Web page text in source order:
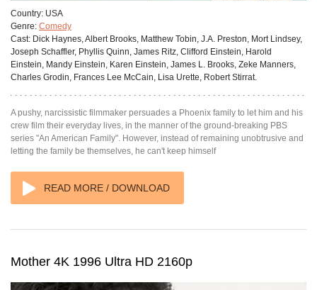
Country: USA
Genre: Comedy
Cast: Dick Haynes, Albert Brooks, Matthew Tobin, J.A. Preston, Mort Lindsey,
Joseph Schaffler, Phyllis Quinn, James Ritz, Clifford Einstein, Harold
Einstein, Mandy Einstein, Karen Einstein, James L. Brooks, Zeke Manners,
Charles Grodin, Frances Lee McCain, Lisa Urette, Robert Stirrat.
A pushy, narcissistic filmmaker persuades a Phoenix family to let him and his
crew film their everyday lives, in the manner of the ground-breaking PBS
series "An American Family". However, instead of remaining unobtrusive and
letting the family be themselves, he can't keep himself
READ MORE / DOWNLOAD
Mother 4K 1996 Ultra HD 2160p